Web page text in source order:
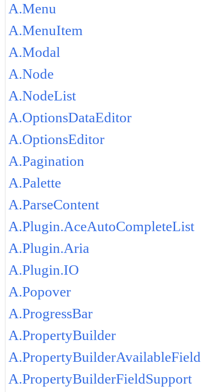
A.Menu
A.MenuItem
A.Modal
A.Node
A.NodeList
A.OptionsDataEditor
A.OptionsEditor
A.Pagination
A.Palette
A.ParseContent
A.Plugin.AceAutoCompleteList
A.Plugin.Aria
A.Plugin.IO
A.Popover
A.ProgressBar
A.PropertyBuilder
A.PropertyBuilderAvailableField
A.PropertyBuilderFieldSupport